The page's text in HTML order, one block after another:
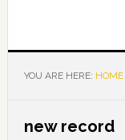
YOU ARE HERE: HOME
new record